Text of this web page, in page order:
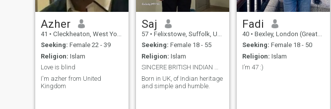
Azher
41 • Cleckheaton, West Yorkshire, United Kingdom
Seeking: Female 22 - 39
Religion: Islam
Love is blind
I'm azher from United
Kingdom
Saj
57 • Felixstowe, Suffolk, United Kingdom
Seeking: Female 18 - 55
Religion: Islam
SINCERE BRITISH INDIAN MALE
Born in UK, of Indian heritage
and simple and humble.
Fadi
40 • Bexley, London (Greater), United Kingdom
Seeking: Female 18 - 50
Religion: Islam
I’m 47 :)